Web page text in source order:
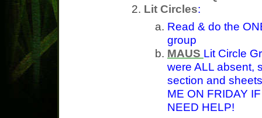
Lit Circles:
Read & do the
group
MAUS Lit Circle
were ALL absent,
section and
ME ON FRIDAY
NEED HELP!